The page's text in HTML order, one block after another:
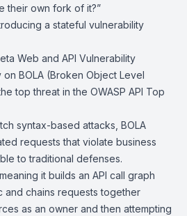
their own fork of it?”
a stateful vulnerability
Web and API Vulnerability
on BOLA (Broken Object Level
top threat in the OWASP API Top
syntax-based attacks, BOLA
requests that violate business
to traditional defenses.
it builds an API call graph
and chains requests together
as an owner and then attempting